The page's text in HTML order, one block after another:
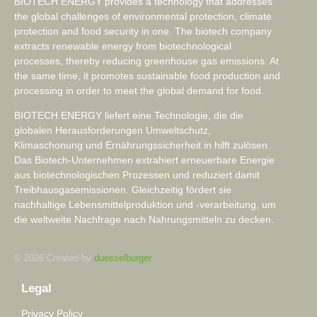
the global challenges of environmental protection, climate
protection and food security in one. The biotech company
extracts renewable energy from biotechnological
processes, thereby reducing greenhouse gas emissions. At
the same time, it promotes sustainable food production and
processing in order to meet the global demand for food.
BIOTECH ENERGY liefert eine Technologie, die die
globalen Herausforderungen Umweltschutz,
Klimaschonung und Ernährungssicherheit in hilft zulösen.
Das Biotech-Unternehmen extrahiert erneuerbare Energie
aus biotechnologischen Prozessen und reduziert damit
Treibhausgasemissionen. Gleichzeitig fördert sie
nachhaltige Lebensmittelproduktion und -verarbeitung, um
die weltweite Nachfrage nach Nahrungsmitteln zu decken.
© 2026 Created by duesselburger
Legal
Privacy Policy